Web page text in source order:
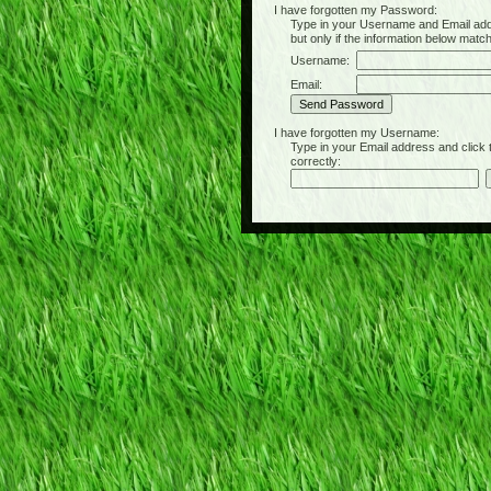
I have forgotten my Password:
Type in your Username and Email
but only if the information below
Username:
Email:
I have forgotten my Username:
Type in your Email address and click
correctly: